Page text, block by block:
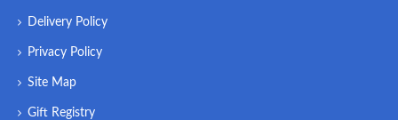
Delivery Policy
Privacy Policy
Site Map
Gift Registry